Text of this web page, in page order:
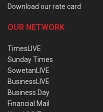
Download our rate card
OUR NETWORK
TimesLIVE
Sunday Times
SowetanLIVE
BusinessLIVE
Business Day
Financial Mail